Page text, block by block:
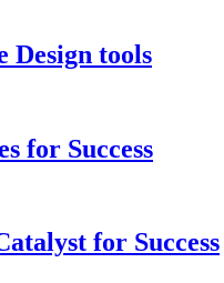
tools
for Success
for Success